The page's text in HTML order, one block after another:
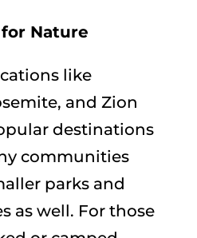
Nature
like
and Zion
destinations
communities
parks and
as well. For those